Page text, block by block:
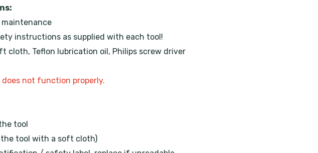
maintenance
instructions as supplied with each tool!
cloth, Teflon lubrication oil, Philips screw driver
not function properly.
tool
the tool with a soft cloth)